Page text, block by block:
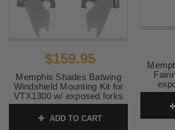
$159.95
Memphis Shades Batwing
Windshield Mounting Kit for
VTX1300 w/ exposed forks
'04-08-Polished FAIRING
AND WINDSHIELD NOT
INCLUDED
ADD TO CART